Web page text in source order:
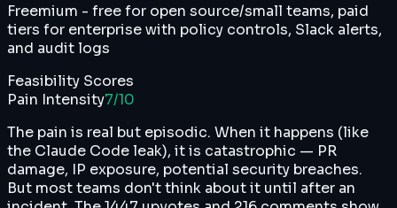
Freemium - free for open source/small teams, paid
tiers for enterprise with policy controls, Slack alerts,
and audit logs
Feasibility Scores
Pain Intensity7/10
The pain is real but episodic. When it happens (like
the Claude Code leak), it is catastrophic — PR
damage, IP exposure, potential security breaches.
But most teams don't think about it until after an